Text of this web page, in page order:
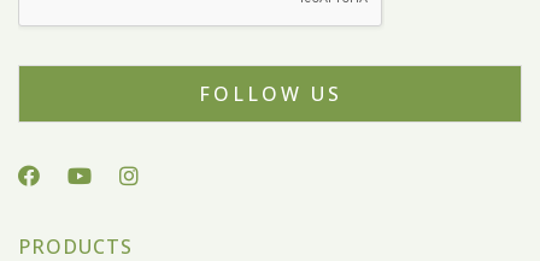
FOLLOW US
PRODUCTS